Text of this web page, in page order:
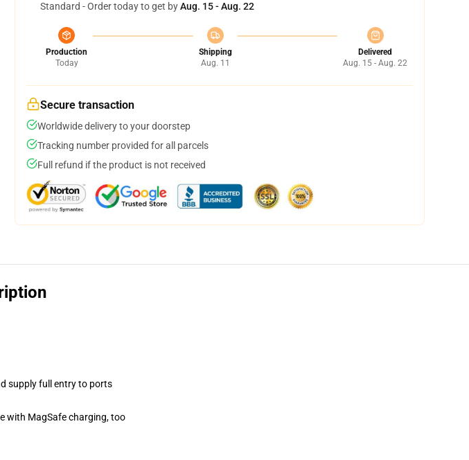
Standard - Order today to get byAug. 15 - Aug. 22
Production
Today
Shipping
Aug. 11
Delivered
Aug. 15 - Aug. 22
Secure transaction
Worldwide delivery to your doorstep
Tracking number provided for all parcels
Full refund if the product is not received
supply full entry to ports
with MagSafe charging, too